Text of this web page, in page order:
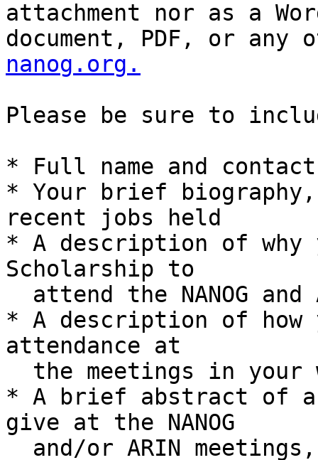
attachment nor as a
document, PDF, or
nanog.org.
Please be sure to
* Full name and
* Your brief
recent jobs held
* A description of why
Scholarship to
* A description of how
attendance at
* A brief abstract of a
give at the NANOG